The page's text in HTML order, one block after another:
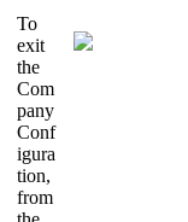
To
exit
the
Com
pany
Conf
igura
tion,
from